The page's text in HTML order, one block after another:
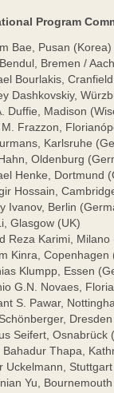
Program
Bae, Pusan (Korea)
Bremen /
Bourlakis,
Dashkovskiy,
Duffie, Madison
M. Frazzon,
Karlsruhe
Oldenburg
Henke, Dortmund
Hossain,
Ivanov, Berlin
Glasgow (UK)
Reza Karimi, Milano
Kinra, Copenhagen
Klumpp, Essen
G.N. Novaes,
S. Pawar,
Seifert, Osnabrück
Bahadur Thapa,
Uckelmann,
Yu,